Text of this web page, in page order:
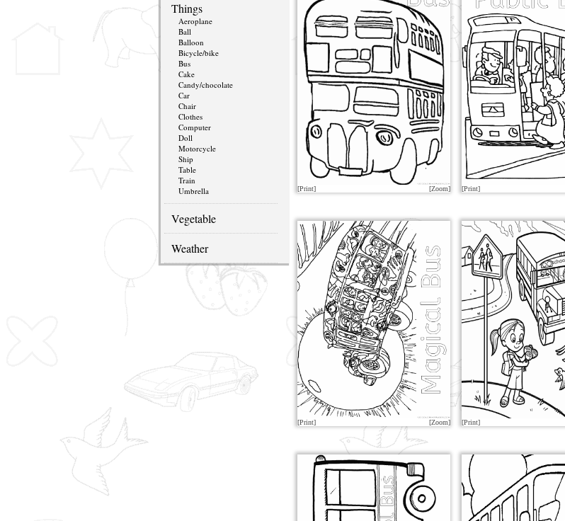
Things
Aeroplane
Ball
Balloon
Bicycle/bike
Bus
Cake
Candy/chocolate
Car
Chair
Clothes
Computer
Doll
Motorcycle
Ship
Table
Train
Umbrella
Vegetable
Weather
[Print] [Zoom] [Print]
[Print] [Zoom] [Print]